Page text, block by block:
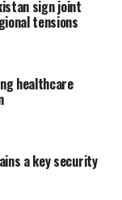
sign joint
tensions
healthcare
a key security